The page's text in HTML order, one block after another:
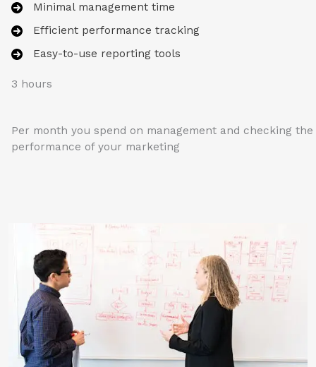
Minimal management time
Efficient performance tracking
Easy-to-use reporting tools
3 hours
Per month you spend on management and checking the
performance of your marketing